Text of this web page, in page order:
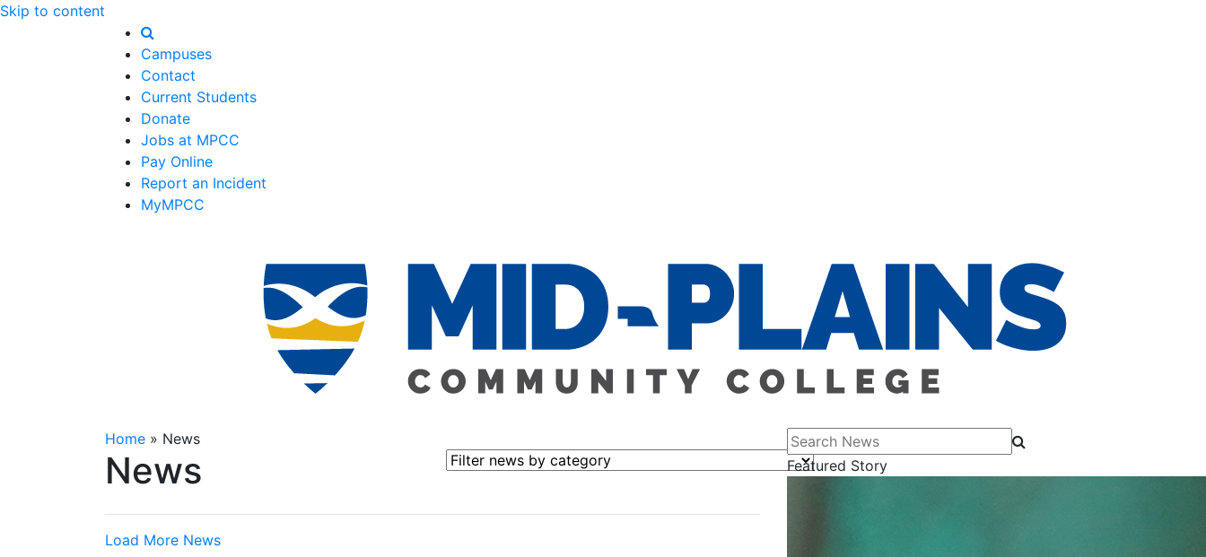
Skip to content
Campuses
Contact
Current Students
Donate
Jobs at MPCC
Pay Online
Report an Incident
MyMPCC
Home » News
News Filter news by category
Load More News
Search News
Featured Story